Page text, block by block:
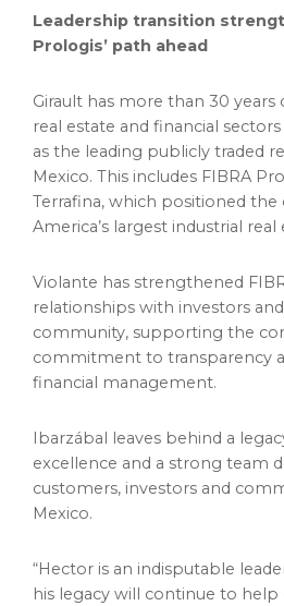
Leadership transition
Prologis’ path ahead
Girault has more than 30
real estate and financial
as the leading publicly traded
Mexico. This includes FIBRA
Terrafina, which positioned the
America’s largest industrial
Violante has strengthened
relationships with investors
community, supporting the
commitment to transparency
financial management.
Ibarzábal leaves behind a
excellence and a strong team
customers, investors and
Mexico.
“Hector is an indisputable
his legacy will continue to